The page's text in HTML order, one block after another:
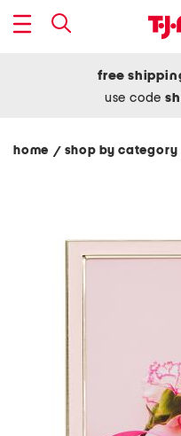
free
use code
home / shop by